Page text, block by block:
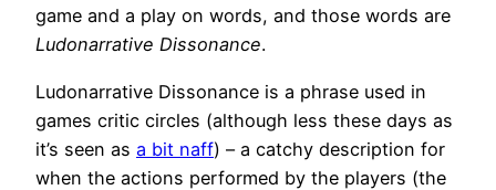
game and a play on words, and those words are
Ludonarrative Dissonance.
Ludonarrative Dissonance is a phrase used in
games critic circles (although less these days as
it’s seen as a bit naff) – a catchy description for
when the actions performed by the players (the